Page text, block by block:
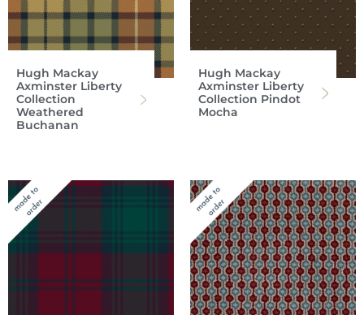
Hugh Mackay
Axminster Liberty
Collection
Weathered
Buchanan
Hugh Mackay
Axminster Liberty
Collection Pindot
Mocha